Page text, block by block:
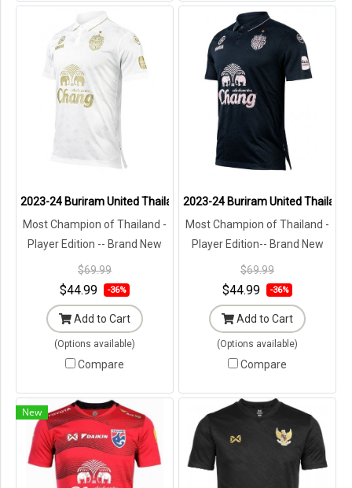
2023-24 Buriram United Thailand Football Soccer League Jersey
Most Champion of Thailand -
Player Edition -- Brand New
with Tags in Original
Packaging ---
$69.99
$44.99 -36%
Add to Cart
(Options available)
Compare
2023-24 Buriram United Thailand
Most Champion of Thailand -
Player Edition-- Brand New
with Tags in Original
Packaging ---
$69.99
$44.99 -36%
Add to Cart
(Options available)
Compare
New